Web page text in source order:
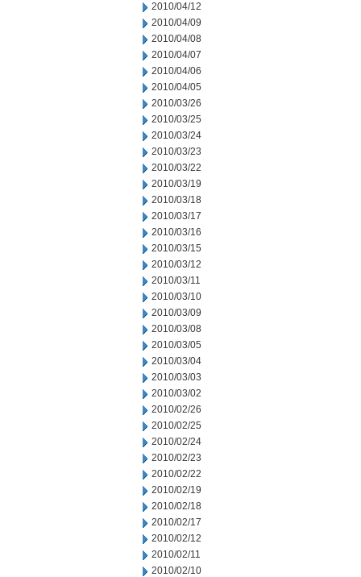
2010/04/12
2010/04/09
2010/04/08
2010/04/07
2010/04/06
2010/04/05
2010/03/26
2010/03/25
2010/03/24
2010/03/23
2010/03/22
2010/03/19
2010/03/18
2010/03/17
2010/03/16
2010/03/15
2010/03/12
2010/03/11
2010/03/10
2010/03/09
2010/03/08
2010/03/05
2010/03/04
2010/03/03
2010/03/02
2010/02/26
2010/02/25
2010/02/24
2010/02/23
2010/02/22
2010/02/19
2010/02/18
2010/02/17
2010/02/12
2010/02/11
2010/02/10